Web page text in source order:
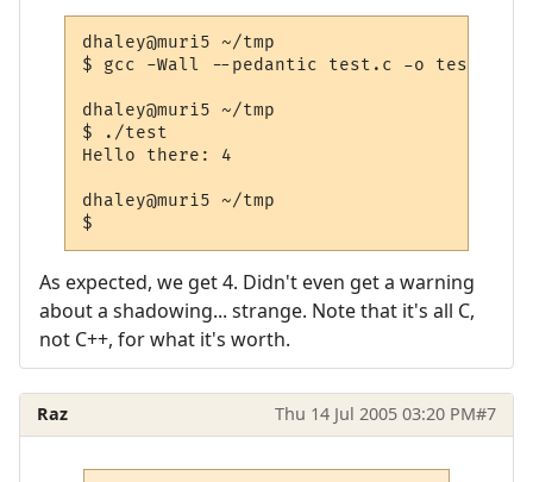
dhaley@muri5 ~/tmp
$ gcc -Wall --pedantic test.c -o test
dhaley@muri5 ~/tmp
$ ./test
Hello there: 4
dhaley@muri5 ~/tmp
As expected, we get 4. Didn't even get a warning
about a shadowing... strange. Note that it's all C,
not C++, for what it's worth.
Raz Thu 14 Jul 2005 03:20 PM#7